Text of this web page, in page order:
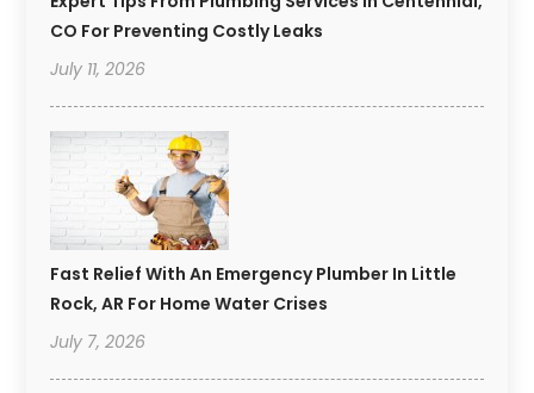
CO For Preventing Costly Leaks
July 11, 2026
Fast Relief With An Emergency Plumber In Little
Rock, AR For Home Water Crises
July 7, 2026